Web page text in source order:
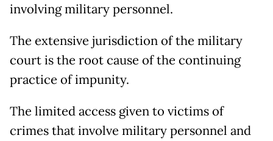
involving military personnel.
The extensive jurisdiction of the military
court is the root cause of the continuing
practice of impunity.
The limited access given to victims of
crimes that involve military personnel and